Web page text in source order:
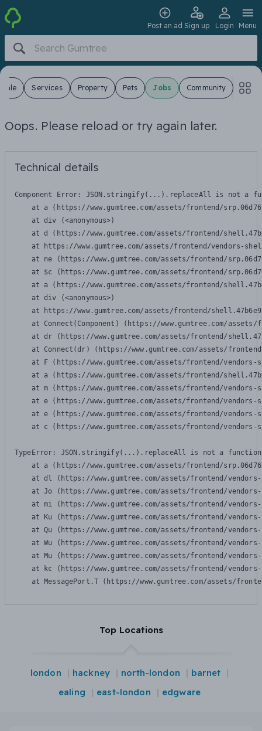
Post an ad Sign up Login Menu
Sale Services Property Pets Jobs Community
Oops. Please reload or try again later.
Technical details
Component Error: JSON.stringify(...).replaceAll is not a
at a (https://www.gumtree.com/assets/frontend/
    at div (<anonymous>)
at d (https://www.gumtree.com/assets/frontend/
at https://www.gumtree.com/assets/frontend/vendors-
at ne (https://www.gumtree.com/assets/frontend/
at $c (https://www.gumtree.com/assets/frontend/
at a (https://www.gumtree.com/assets/frontend/
    at div (<anonymous>)
at https://www.gumtree.com/assets/frontend/
at Connect(Component) (https://www.gumtree.com/
at dr (https://www.gumtree.com/assets/frontend/
at Connect(dr) (https://www.gumtree.com/assets/
at F (https://www.gumtree.com/assets/frontend/
at a (https://www.gumtree.com/assets/frontend/
at m (https://www.gumtree.com/assets/frontend/
at e (https://www.gumtree.com/assets/frontend/
at e (https://www.gumtree.com/assets/frontend/
at c (https://www.gumtree.com/assets/frontend/
TypeError: JSON.stringify(...).replaceAll is not a function
at a (https://www.gumtree.com/assets/frontend/
at dl (https://www.gumtree.com/assets/frontend/
at Jo (https://www.gumtree.com/assets/frontend/
at mi (https://www.gumtree.com/assets/frontend/
at Ku (https://www.gumtree.com/assets/frontend/
at Qu (https://www.gumtree.com/assets/frontend/
at Wu (https://www.gumtree.com/assets/frontend/
at Mu (https://www.gumtree.com/assets/frontend/
at kc (https://www.gumtree.com/assets/frontend/
at MessagePort.T (https://www.gumtree.com/assets/
Top Locations
london hackney north-london
barnet
ealing
east-london edgware